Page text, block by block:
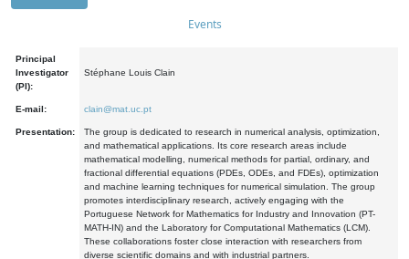
Events
Principal
Investigator
(PI):
Stéphane Louis Clain
E-mail: clain@mat.uc.pt
Presentation:
The group is dedicated to research in numerical analysis, optimization,
and mathematical applications. Its core research areas include
mathematical modelling, numerical methods for partial, ordinary, and
fractional differential equations (PDEs, ODEs, and FDEs), optimization
and machine learning techniques for numerical simulation. The group
promotes interdisciplinary research, actively engaging with the
Portuguese Network for Mathematics for Industry and Innovation (PT-
MATH-IN) and the Laboratory for Computational Mathematics (LCM).
These collaborations foster close interaction with researchers from
diverse scientific domains and with industrial partners.